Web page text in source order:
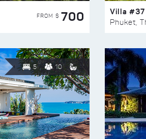
FROM $ 700 Villa #37
Phuket,
5 10